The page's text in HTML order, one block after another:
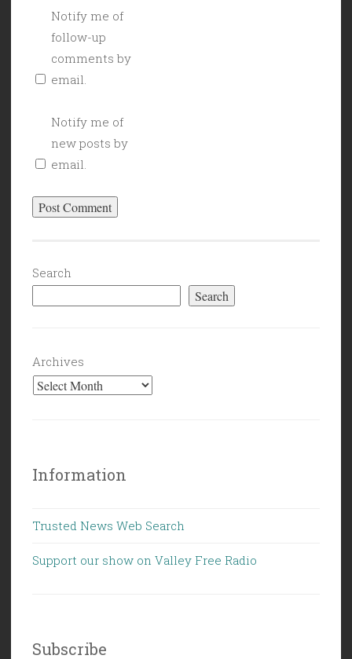
Notify me of
follow-up
comments by
email.
Notify me of
new posts by
email.
Search
Search
Archives
Information
Trusted News Web Search
Support our show on Valley Free Radio
Subscribe